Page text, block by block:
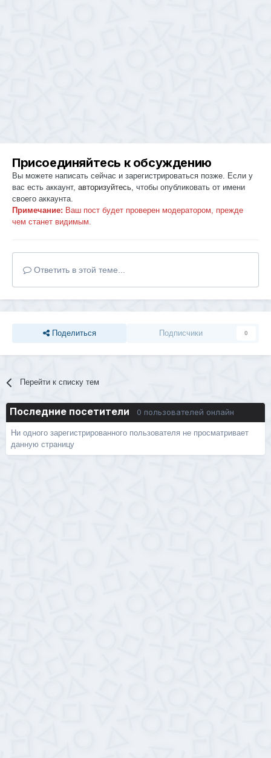
Присоединяйтесь к обсуждению
Вы можете написать сейчас и зарегистрироваться позже. Если у
вас есть аккаунт, авторизуйтесь, чтобы опубликовать от имени
своего аккаунта.
Примечание: Ваш пост будет проверен модератором, прежде
чем станет видимым.
Ответить в этой теме...
Поделиться Подписчики 0
Перейти к списку тем
Последние посетители 0 пользователей онлайн
Ни одного зарегистрированного пользователя не просматривает
данную страницу